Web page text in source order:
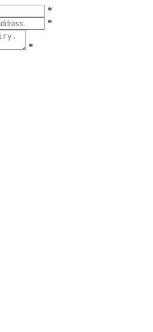
*
*
*